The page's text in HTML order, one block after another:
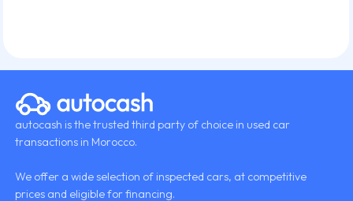
autocash is the trusted third party of choice in used car
transactions in Morocco.
We offer a wide selection of inspected cars, at competitive
prices and eligible for financing.